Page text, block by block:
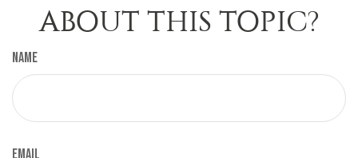
ABOUT THIS TOPIC?
Name
Email